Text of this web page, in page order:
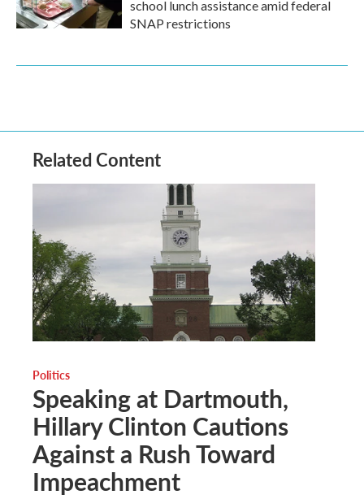
school lunch assistance amid federal
SNAP restrictions
Related Content
Politics
Speaking at Dartmouth,
Hillary Clinton Cautions
Against a Rush Toward
Impeachment